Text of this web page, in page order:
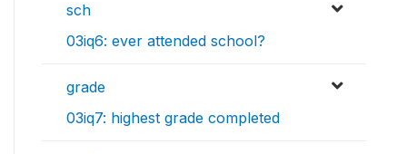
sch
03iq6: ever attended school?
grade
03iq7: highest grade completed